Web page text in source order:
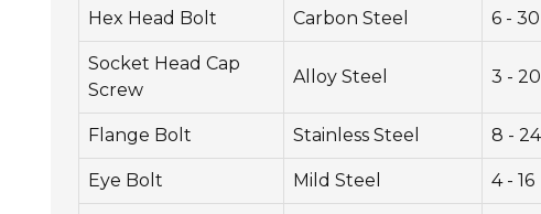
Hex Head Bolt Carbon Steel 6 - 30
Socket Head Cap
Screw
Alloy Steel 3 - 20
Flange Bolt Stainless Steel 8 - 24
Eye Bolt Mild Steel 4 - 16